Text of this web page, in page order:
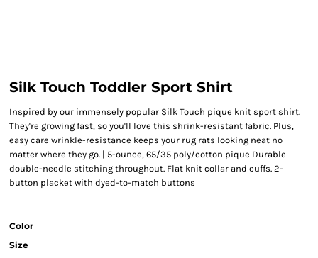
Silk Touch Toddler Sport Shirt
Inspired by our immensely popular Silk Touch pique knit sport shirt.
They're growing fast, so you'll love this shrink-resistant fabric. Plus,
easy care wrinkle-resistance keeps your rug rats looking neat no
matter where they go. | 5-ounce, 65/35 poly/cotton pique Durable
double-needle stitching throughout. Flat knit collar and cuffs. 2-
button placket with dyed-to-match buttons
Color
Size